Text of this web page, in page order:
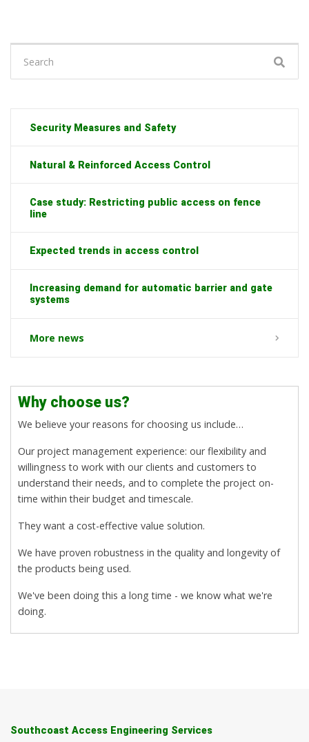
for:
Security Measures and Safety
Natural & Reinforced Access Control
Case study: Restricting public access on fence
line
Expected trends in access control
Increasing demand for automatic barrier and gate
systems
More news
Why choose us?
We believe your reasons for choosing us include…
Our project management experience: our flexibility and
willingness to work with our clients and customers to
understand their needs, and to complete the project on-
time within their budget and timescale.
They want a cost-effective value solution.
We have proven robustness in the quality and longevity of
the products being used.
We've been doing this a long time - we know what we're
doing.
Southcoast Access Engineering Services